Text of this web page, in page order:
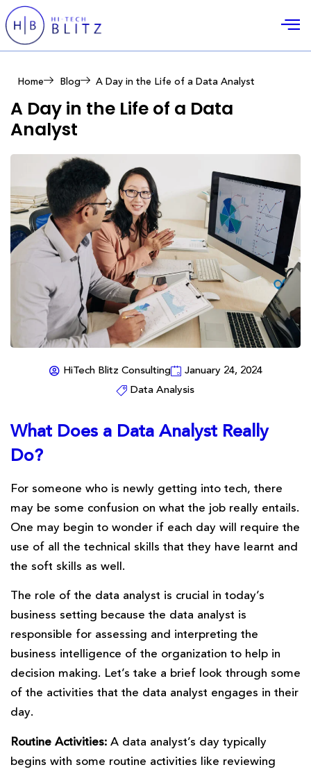
Home Blog A Day in the Life of a Data Analyst
A Day in the Life of a Data
Analyst
HiTech Blitz Consulting
January 24, 2024
Data Analysis
What Does a Data Analyst Really
Do?
For someone who is newly getting into tech, there
may be some confusion on what the job really entails.
One may begin to wonder if each day will require the
use of all the technical skills that they have learnt and
the soft skills as well.
The role of the data analyst is crucial in today’s
business setting because the data analyst is
responsible for assessing and interpreting the
business intelligence of the organization to help in
decision making. Let’s take a brief look through some
of the activities that the data analyst engages in their
day.
Routine Activities: A data analyst’s day typically
begins with some routine activities like reviewing